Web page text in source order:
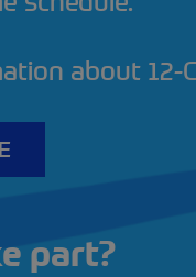
about 12-
part?